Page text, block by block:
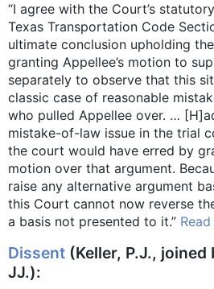
“I agree with the Court’s
Texas Transportation Code
ultimate conclusion upholding
granting Appellee’s motion to
separately to observe that this
classic case of reasonable
who pulled Appellee over. …
mistake-of-law issue in the trial
the court would have erred by
motion over that argument.
raise any alternative argument
this Court cannot now reverse
a basis not presented to it.”
Dissent (Keller, P.J., joined
JJ.):